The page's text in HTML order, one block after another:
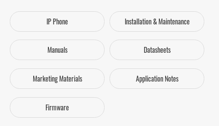
IP Phone Installation & Maintenance
Manuals Datasheets
Marketing Materials Application Notes
Firmware